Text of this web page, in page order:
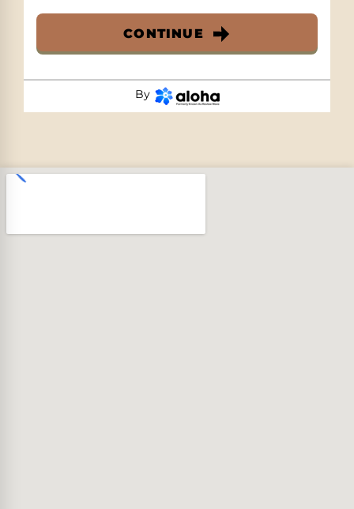
CONTINUE
By